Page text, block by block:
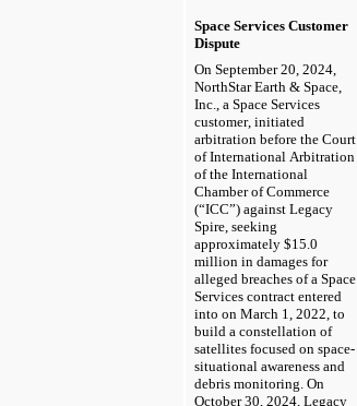
Space Services Customer
Dispute
On September 20, 2024,
NorthStar Earth & Space,
Inc., a Space Services
customer, initiated
arbitration before the Court
of International Arbitration
of the International
Chamber of Commerce
(“ICC”) against Legacy
Spire, seeking
approximately $15.0
million in damages for
alleged breaches of a Space
Services contract entered
into on March 1, 2022, to
build a constellation of
satellites focused on space-
situational awareness and
debris monitoring. On
October 30, 2024, Legacy